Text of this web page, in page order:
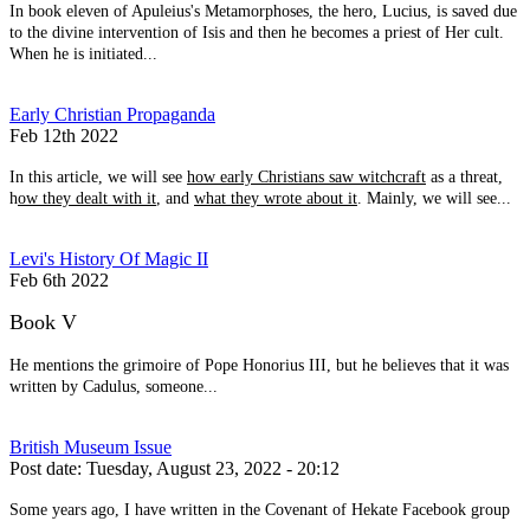
In book eleven of Apuleius's Metamorphoses, the hero, Lucius, is saved due
to the divine intervention of Isis and then he becomes a priest of Her cult.
When he is initiated...
Early Christian Propaganda
Feb 12th 2022
In this article, we will see how early Christians saw witchcraft as a threat,
how they dealt with it, and what they wrote about it. Mainly, we will see...
Levi's History Of Magic II
Feb 6th 2022
Book V
He mentions the grimoire of Pope Honorius III, but he believes that it was
written by Cadulus, someone...
British Museum Issue
Post date: Tuesday, August 23, 2022 - 20:12
Some years ago, I have written in the Covenant of Hekate Facebook group